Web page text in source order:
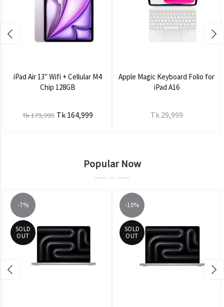
iPad Air 13" Wifi + Cellular M4
Chip 128GB
Tk 179,999 Tk 164,999
Apple Magic Keyboard Folio for
iPad A16
Tk 29,999
Popular Now
-7%
SOLD
OUT
-10%
SOLD
OUT